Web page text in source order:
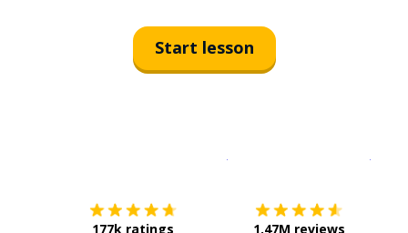
Start lesson
177k ratings 1.47M reviews